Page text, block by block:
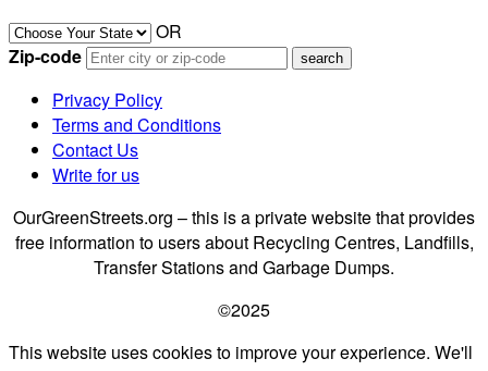
OR
Zip-code
Privacy Policy
Terms and Conditions
Contact Us
Write for us
OurGreenStreets.org – this is a private website that provides
free information to users about Recycling Centres, Landfills,
Transfer Stations and Garbage Dumps.
©2025
This website uses cookies to improve your experience. We'll